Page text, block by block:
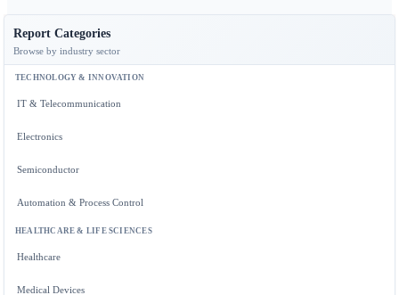
Report Categories
Browse by industry sector
TECHNOLOGY & INNOVATION
IT & Telecommunication
Electronics
Semiconductor
Automation & Process Control
HEALTHCARE & LIFE SCIENCES
Healthcare
Medical Devices